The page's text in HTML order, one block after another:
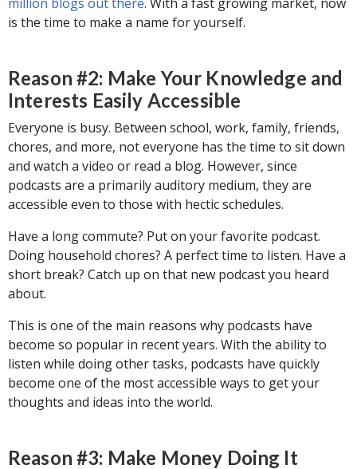
is the time to make a name for yourself.
Reason #2: Make Your Knowledge and
Interests Easily Accessible
Everyone is busy. Between school, work, family, friends,
chores, and more, not everyone has the time to sit down
and watch a video or read a blog. However, since
podcasts are a primarily auditory medium, they are
accessible even to those with hectic schedules.
Have a long commute? Put on your favorite podcast.
Doing household chores? A perfect time to listen. Have a
short break? Catch up on that new podcast you heard
about.
This is one of the main reasons why podcasts have
become so popular in recent years. With the ability to
listen while doing other tasks, podcasts have quickly
become one of the most accessible ways to get your
thoughts and ideas into the world.
Reason #3: Make Money Doing It